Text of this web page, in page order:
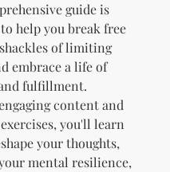
guide is
help you break free
of limiting
embrace a life of
fulfillment.
content and
you'll learn
your thoughts,
mental resilience,